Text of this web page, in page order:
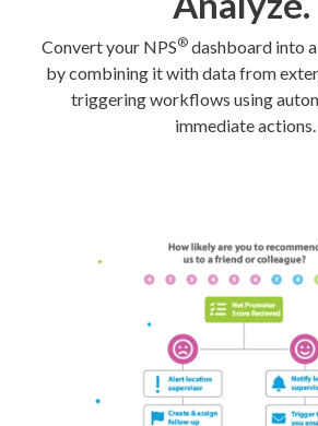
Convert your NPS®dashboard into
by combining it with data from
triggering workflows using
immediate actions.